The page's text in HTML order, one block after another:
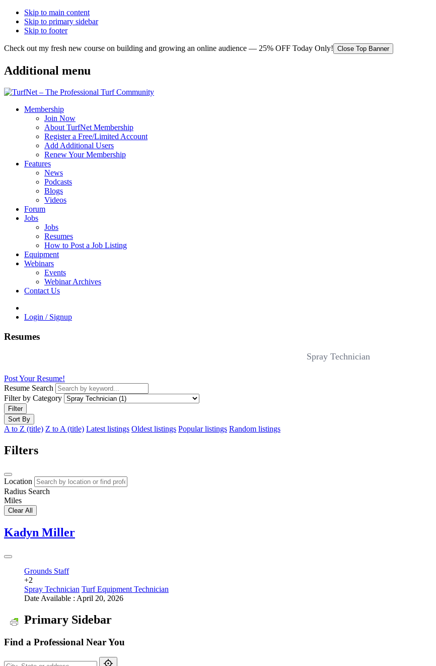
Skip to main content
Skip to primary sidebar
Skip to footer
Check out my fresh new course on building and growing an online audience — 25% OFF Today Only! Close Top Banner
Additional menu
Membership
Join Now
About TurfNet Membership
Register a Free/Limited Account
Add Additional Users
Renew Your Membership
Features
News
Podcasts
Blogs
Videos
Forum
Jobs
Jobs
Resumes
How to Post a Job Listing
Equipment
Webinars
Events
Webinar Archives
Contact Us
Login / Signup
Resumes
Spray Technician
Post Your Resume!
Resume Search
Filter by Category
Filter
Sort By
A to Z (title) Z to A (title) Latest listings Oldest listings Popular listings Random listings
Filters
Location
Radius Search
Miles
Clear All
Kadyn Miller
Grounds Staff
+2
Spray Technician Turf Equipment Technician
Date Available : April 20, 2026
Primary Sidebar
Find a Professional Near You